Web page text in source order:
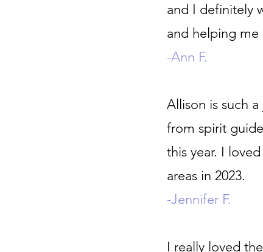
and I definitely
and helping me
-Ann F.
Allison is such
from spirit
this year. I
areas in 2023.
-Jennifer F.
I really loved